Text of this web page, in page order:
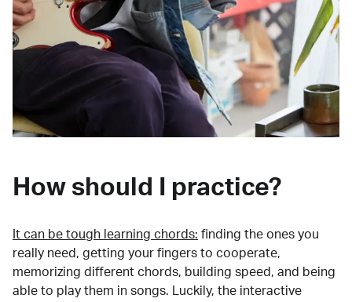
How should I practice?
It can be tough learning chords: finding the ones you
really need, getting your fingers to cooperate,
memorizing different chords, building speed, and being
able to play them in songs. Luckily, the interactive